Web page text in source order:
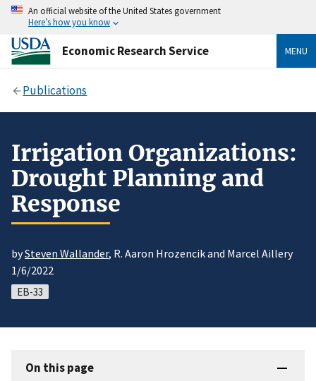
An official website of the United States government
Here’s how you know
Economic Research Service MENU
Publications
Irrigation Organizations:
Drought Planning and
Response
bySteven Wallander, R. Aaron Hrozencik and Marcel Aillery
1/6/2022
EB-33
On this page